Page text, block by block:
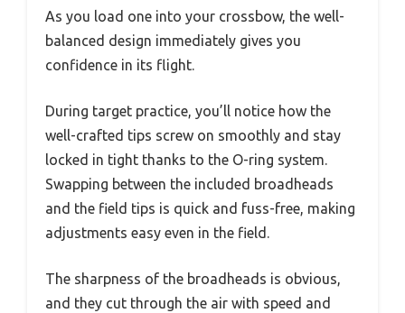
As you load one into your crossbow, the well-
balanced design immediately gives you
confidence in its flight.
During target practice, you’ll notice how the
well-crafted tips screw on smoothly and stay
locked in tight thanks to the O-ring system.
Swapping between the included broadheads
and the field tips is quick and fuss-free, making
adjustments easy even in the field.
The sharpness of the broadheads is obvious,
and they cut through the air with speed and